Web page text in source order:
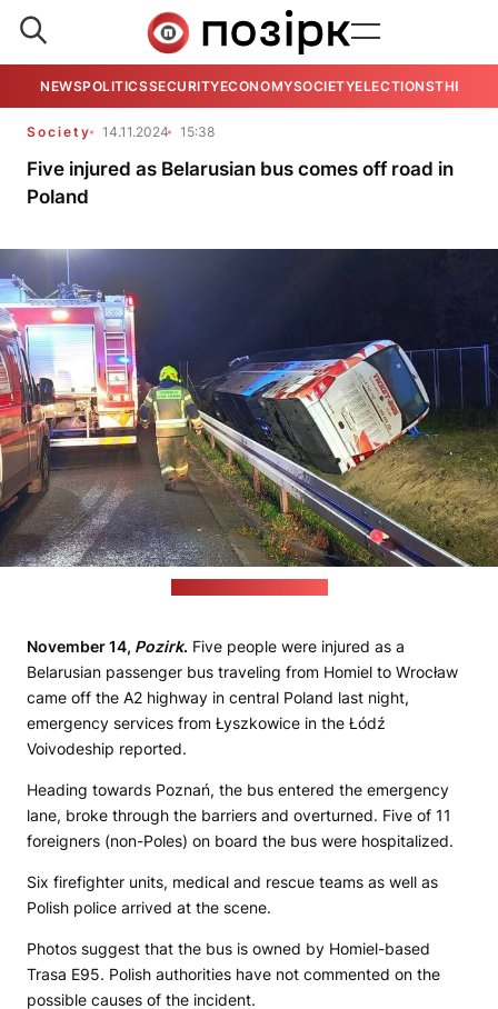
NEWSPOLITICSSECURITYECONOMYSOCIETYELECTIONSTHE
Society 14.11.2024 15:38
Five injured as Belarusian bus comes off road in
Poland
November 14, Pozirk. Five people were injured as a
Belarusian passenger bus traveling from Homiel to Wrocław
came off the A2 highway in central Poland last night,
emergency services from Łyszkowice in the Łódź
Voivodeship reported.
Heading towards Poznań, the bus entered the emergency
lane, broke through the barriers and overturned. Five of 11
foreigners (non-Poles) on board the bus were hospitalized.
Six firefighter units, medical and rescue teams as well as
Polish police arrived at the scene.
Photos suggest that the bus is owned by Homiel-based
Trasa E95. Polish authorities have not commented on the
possible causes of the incident.